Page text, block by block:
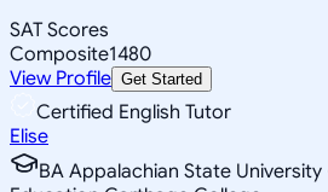
SAT Scores
Composite1480
View Profile Get Started
Certified English Tutor
Elise
BA Appalachian State